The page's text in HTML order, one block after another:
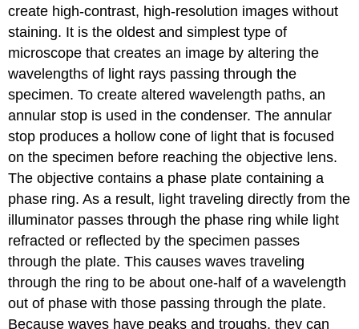
create high-contrast, high-resolution images without
staining. It is the oldest and simplest type of
microscope that creates an image by altering the
wavelengths of light rays passing through the
specimen. To create altered wavelength paths, an
annular stop is used in the condenser. The annular
stop produces a hollow cone of light that is focused
on the specimen before reaching the objective lens.
The objective contains a phase plate containing a
phase ring. As a result, light traveling directly from the
illuminator passes through the phase ring while light
refracted or reflected by the specimen passes
through the plate. This causes waves traveling
through the ring to be about one-half of a wavelength
out of phase with those passing through the plate.
Because waves have peaks and troughs, they can